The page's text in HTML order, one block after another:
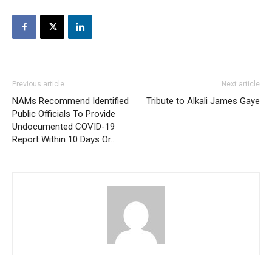
Previous article
NAMs Recommend Identified
Public Officials To Provide
Undocumented COVID-19
Report Within 10 Days Or…
Next article
Tribute to Alkali James Gaye